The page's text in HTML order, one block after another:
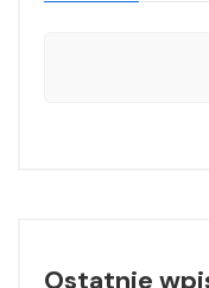
Ostatnie